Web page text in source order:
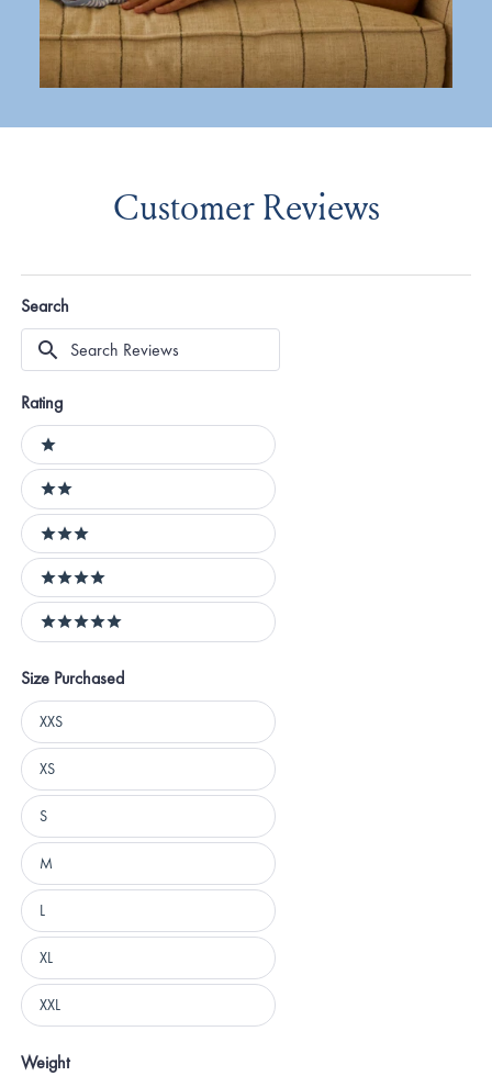
Customer Reviews
Search
Search
Reviews
Rating
Ratings
1 stars
2 stars
3 stars
4 stars
5 stars
Size Purchased
Size
Purchased
XXS
XS
S
M
L
XL
XXL
Weight